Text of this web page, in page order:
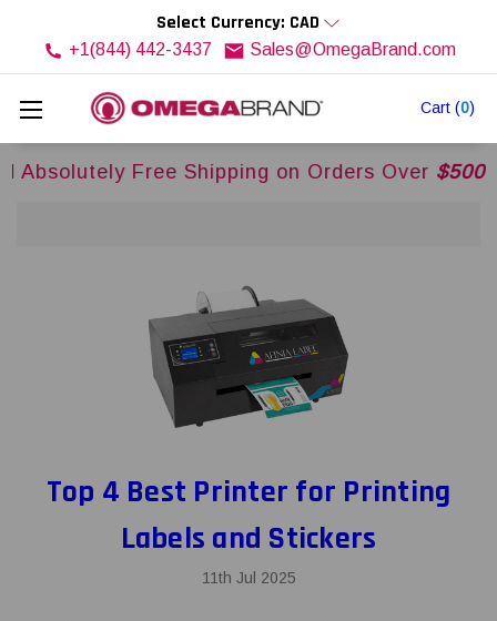
Cart (0)
Select Currency: CAD
+1(844) 442-3437 Sales@OmegaBrand.com
Free Shipping on Orders Over$500USDAcross
Top 4 Best Printer for Printing
Labels and Stickers
11th Jul 2025